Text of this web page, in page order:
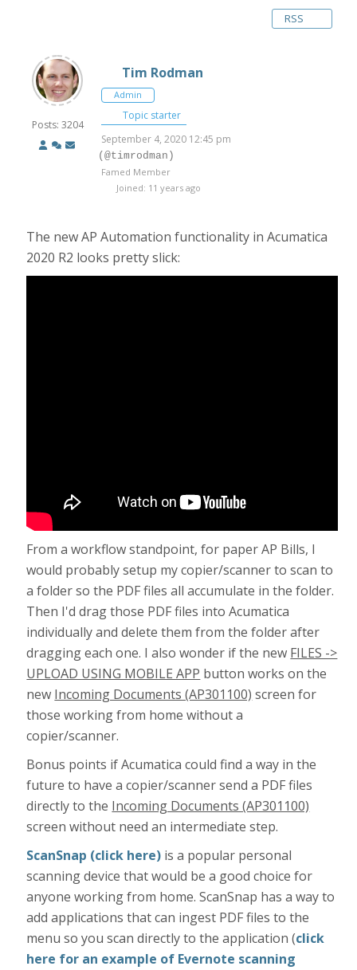
RSS
Posts: 3204
Tim Rodman
Admin
Topic starter
September 4, 2020 12:45 pm
(@timrodman)
Famed Member
Joined: 11 years ago
The new AP Automation functionality in Acumatica
2020 R2 looks pretty slick:
From a workflow standpoint, for paper AP Bills, I
would probably setup my copier/scanner to scan to
a folder so the PDF files all accumulate in the folder.
Then I'd drag those PDF files into Acumatica
individually and delete them from the folder after
dragging each one. I also wonder if the new FILES ->
UPLOAD USING MOBILE APP button works on the
new Incoming Documents (AP301100) screen for
those working from home without a
copier/scanner.
Bonus points if Acumatica could find a way in the
future to have a copier/scanner send a PDF files
directly to the Incoming Documents (AP301100)
screen without need an intermediate step.
ScanSnap (click here) is a popular personal
scanning device that would be a good choice for
anyone working from home. ScanSnap has a way to
add applications that can ingest PDF files to the
menu so you scan directly to the application (click
here for an example of Evernote scanning